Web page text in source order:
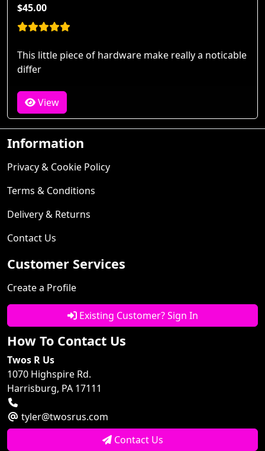
$45.00
This little piece of hardware make really a noticable
differ
View
Information
Privacy & Cookie Policy
Terms & Conditions
Delivery & Returns
Contact Us
Customer Services
Create a Profile
Existing Customer? Sign In
How To Contact Us
Twos R Us
1070 Highspire Rd.
Harrisburg, PA 17111
tyler@twosrus.com
Contact Us